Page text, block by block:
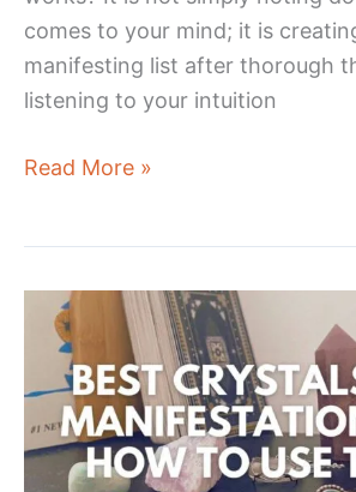
comes to your mind; it is
manifesting list after thorough
listening to your intuition
How
Manifesting
List
That
Really
Works!
Read More »